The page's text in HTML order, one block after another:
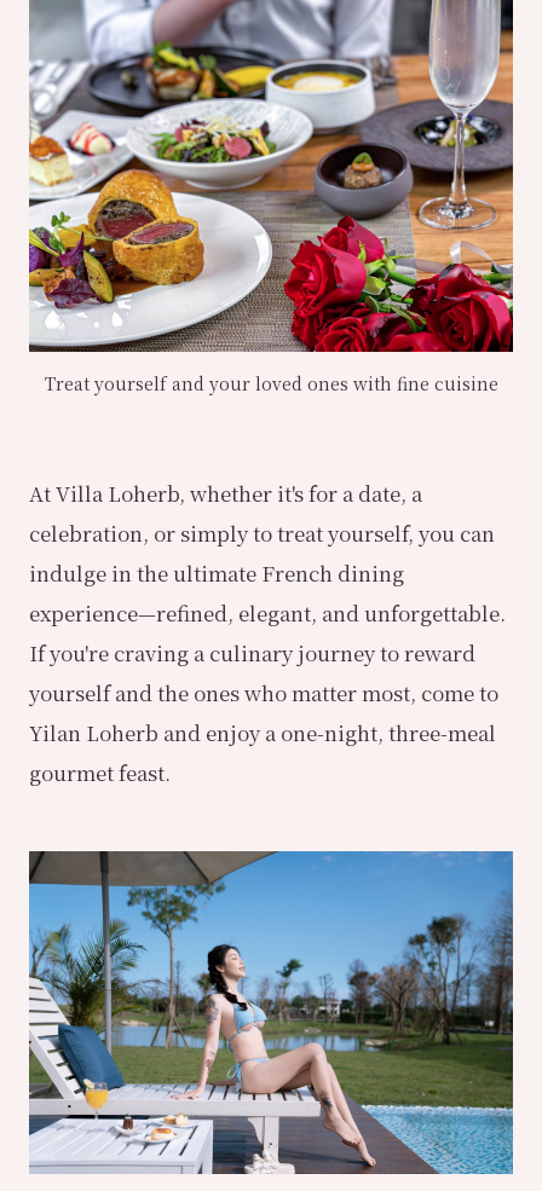
Treat yourself and your loved ones with fine cuisine
At Villa Loherb, whether it's for a date, a
celebration, or simply to treat yourself, you can
indulge in the ultimate French dining
experience—refined, elegant, and unforgettable.
If you're craving a culinary journey to reward
yourself and the ones who matter most, come to
Yilan Loherb and enjoy a one-night, three-meal
gourmet feast.